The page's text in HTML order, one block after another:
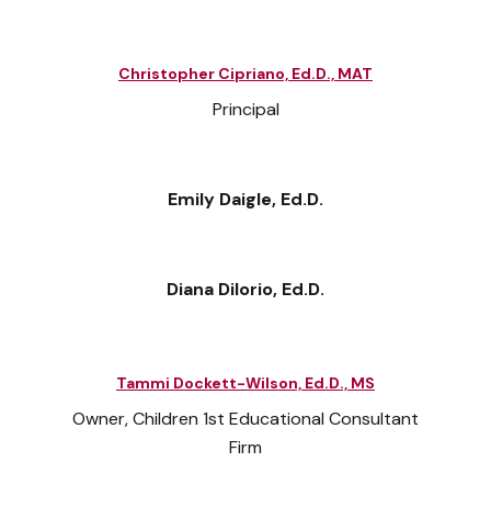
Christopher Cipriano, Ed.D., MAT
Principal
Emily Daigle, Ed.D.
Diana Dilorio, Ed.D.
Tammi Dockett-Wilson, Ed.D., MS
Owner, Children 1st Educational Consultant
Firm